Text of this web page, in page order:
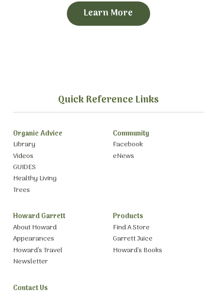
Learn More
Quick Reference Links
Organic Advice
Library
Videos
GUIDES
Healthy Living
Trees
Community
Facebook
eNews
Howard Garrett
About Howard
Appearances
Howard’s Travel
Newsletter
Products
Find A Store
Garrett Juice
Howard’s Books
Contact Us